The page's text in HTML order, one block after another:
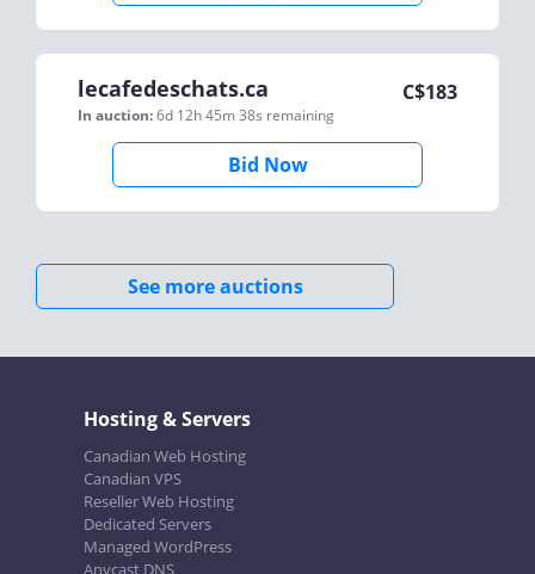
lecafedeschats.ca
In auction:6d 12h 45m 38s remaining
C$183
Bid Now
See more auctions
Hosting & Servers
Canadian Web Hosting
Canadian VPS
Reseller Web Hosting
Dedicated Servers
Managed WordPress
Anycast DNS